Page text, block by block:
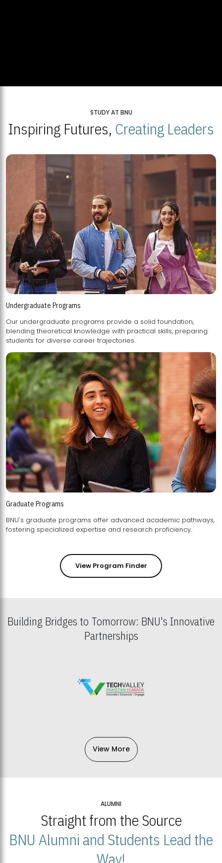
STUDY AT BNU
Inspiring Futures, Creating Leaders
Undergraduate Programs
Our undergraduate programs provide a solid foundation,
blending theoretical knowledge with practical skills, preparing
students for diverse career trajectories.
Graduate Programs
BNU's graduate programs offer advanced academic pathways,
fostering specialized expertise and research proficiency.
View Program Finder
Building Bridges to Tomorrow: BNU's Innovative
Partnerships
View More
ALUMNI
Straight from the Source
BNU Alumni and Students Lead the
Way!